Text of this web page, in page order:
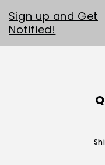
Sign up and Get
Notified!